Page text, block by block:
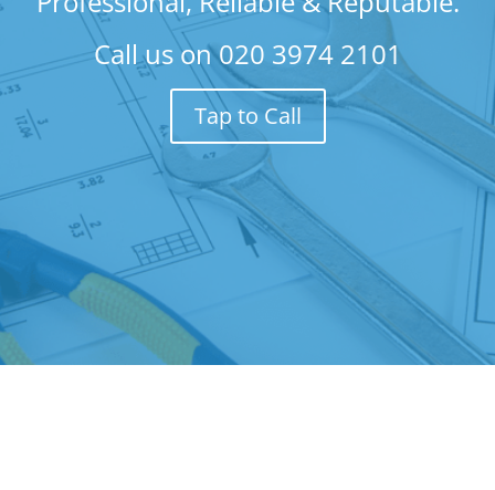
Call us on020 3974 2101
Tap to Call